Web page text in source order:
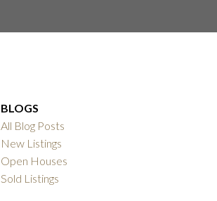
BLOGS
All Blog Posts
New Listings
Open Houses
Sold Listings